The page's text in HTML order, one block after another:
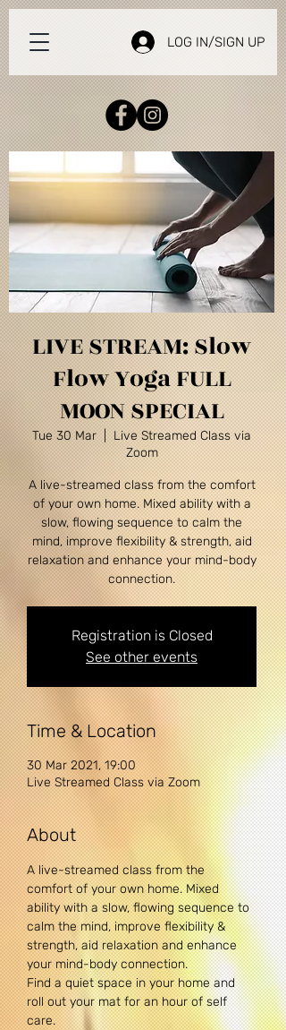
LOG IN/SIGN UP
LIVE STREAM: Slow
Flow Yoga FULL
MOON SPECIAL
Tue 30 Mar
  |
Live Streamed Class via
Zoom
A live-streamed class from the comfort
of your own home. Mixed ability with a
slow, flowing sequence to calm the
mind, improve flexibility & strength, aid
relaxation and enhance your mind-body
Registration is Closed
See other events
Time & Location
30 Mar 2021, 19:00
Live Streamed Class via Zoom
About
A live-streamed class from the
comfort of your own home. Mixed
ability with a slow, flowing sequence to
calm the mind, improve flexibility &
strength, aid relaxation and enhance
your mind-body connection.
Find a quiet space in your home and
roll out your mat for an hour of self
care.